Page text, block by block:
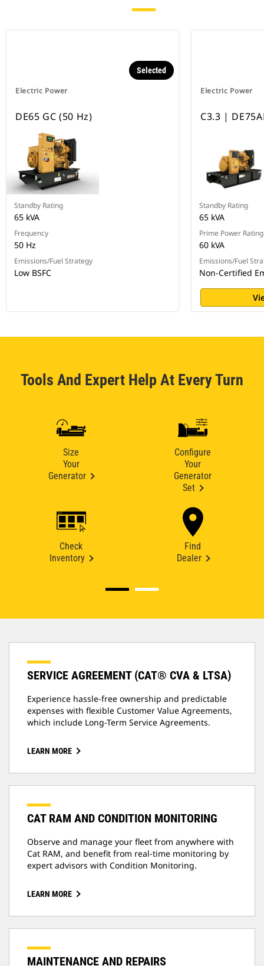
Electric Power
Selected
DE65 GC (50 Hz)
Standby Rating
65 kVA
Frequency
50 Hz
Emissions/Fuel Strategy
Low BSFC
Electric Power
C3.3 |
Standby Rating
65 kVA
Prime Power Rating
60 kVA
Emissions/Fuel
Non-Certified
Tools And Expert Help At Every Turn
Size
Your
Generator
Configure
Your
Generator
Set
Check
Inventory
Find
Dealer
SERVICE AGREEMENT (CAT® CVA & LTSA)
Experience hassle-free ownership and predictable
expenses with flexible Customer Value Agreements,
which include Long-Term Service Agreements.
LEARN MORE
CAT RAM AND CONDITION MONITORING
Observe and manage your fleet from anywhere with
Cat RAM, and benefit from real-time monitoring by
expert advisors with Condition Monitoring.
LEARN MORE
MAINTENANCE AND REPAIRS